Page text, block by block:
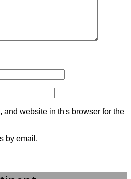
and website in this browser for the
by email.